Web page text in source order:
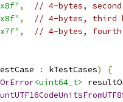
,
// 4-bytes, second
,
// 4-bytes, third
,
// 4-bytes, fourth
: kTestCases)
{
<uint64_t>